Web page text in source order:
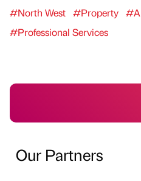
#North West #Property
#Professional Services
Our Partners